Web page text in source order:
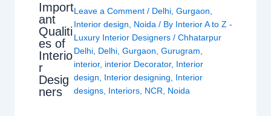
Import
ant
Qualiti
es of
Interio
r
Desig
ners
Leave a Comment / Delhi ,Gurgaon
Interior design
Noida / By Interior A to Z -
Luxury Interior Designers/Chhatarpur
Delhi Delhi ,Gurgaon ,Gurugram
interior, interior Decorator, Interior
design
Interior designing
Interior
designs Interiors NCR Noida